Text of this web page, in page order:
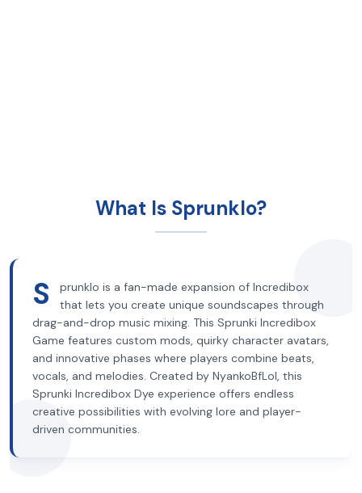
What Is Sprunklo?
S
prunklo is a fan-made expansion of Incredibox
that lets you create unique soundscapes through
drag-and-drop music mixing. This Sprunki Incredibox
Game features custom mods, quirky character avatars,
and innovative phases where players combine beats,
vocals, and melodies. Created by NyankoBfLol, this
Sprunki Incredibox Dye experience offers endless
creative possibilities with evolving lore and player-
driven communities.